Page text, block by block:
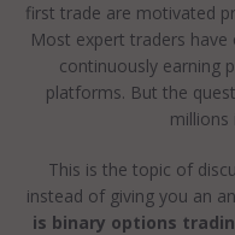
first trade are motivated
Most expert traders
continuously earning
platforms. But the
millions
This is the topic of
instead of giving you an
is binary options